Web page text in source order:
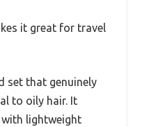
it great for travel
set that genuinely
to oily hair. It
with lightweight